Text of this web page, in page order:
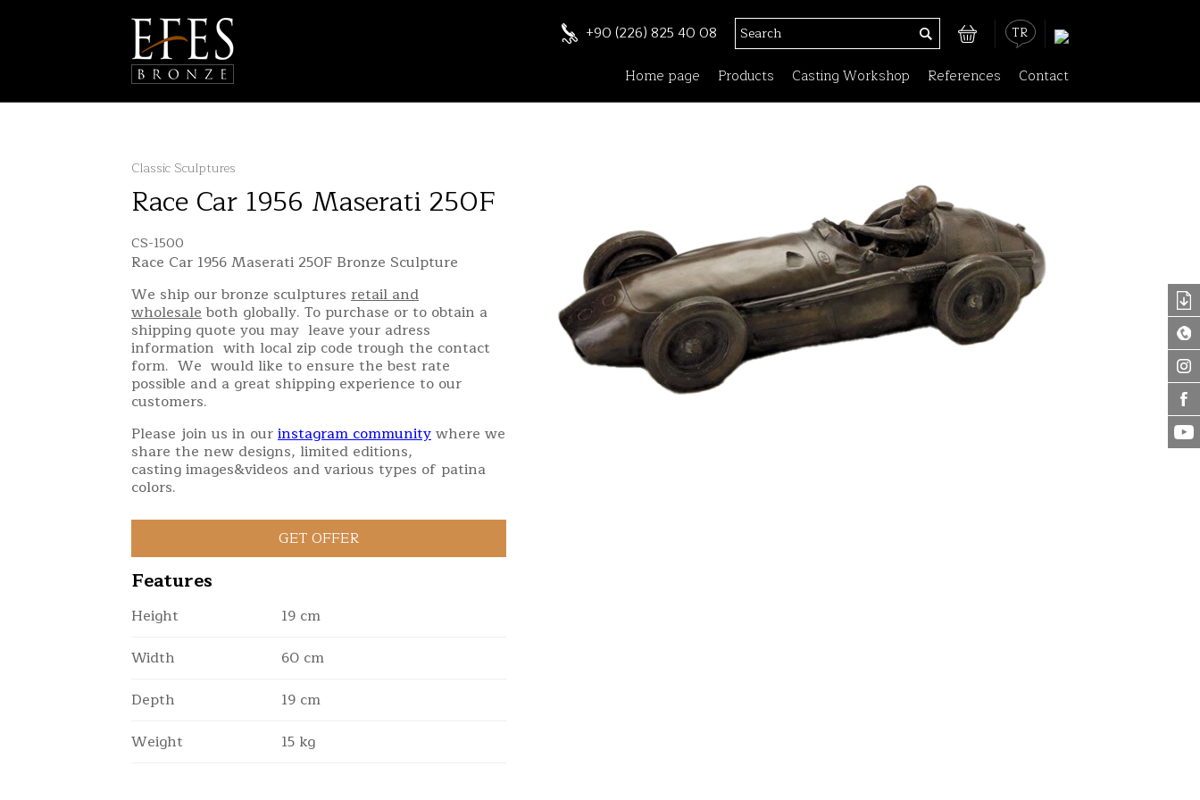
+90 (226) 825 40 08 TR
Home page Products Casting Workshop References Contact
Classic Sculptures
Race Car 1956 Maserati 250F
CS-1500
Race Car 1956 Maserati 250F Bronze Sculpture
We ship our bronze sculptures retail and
wholesaleboth globally. To purchase or to obtain a
shipping quote you may leave your adress
information with local zip code trough the contact
form. We would like to ensure the best rate
possible and a great shipping experience to our
customers.
Please join us in ourinstagram communitywhere we
share the new designs, limited editions,
casting images&videos and various types of patina
colors.
Features
Height
19 cm
Width
60 cm
Depth
19 cm
Weight
15 kg